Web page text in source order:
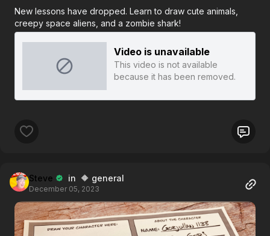
New lessons have dropped. Learn to draw cute animals,
creepy space aliens, and a zombie shark!
Video is unavailable
This video is not available
because it has been removed.
Steve in 🔶 general
December 05, 2023